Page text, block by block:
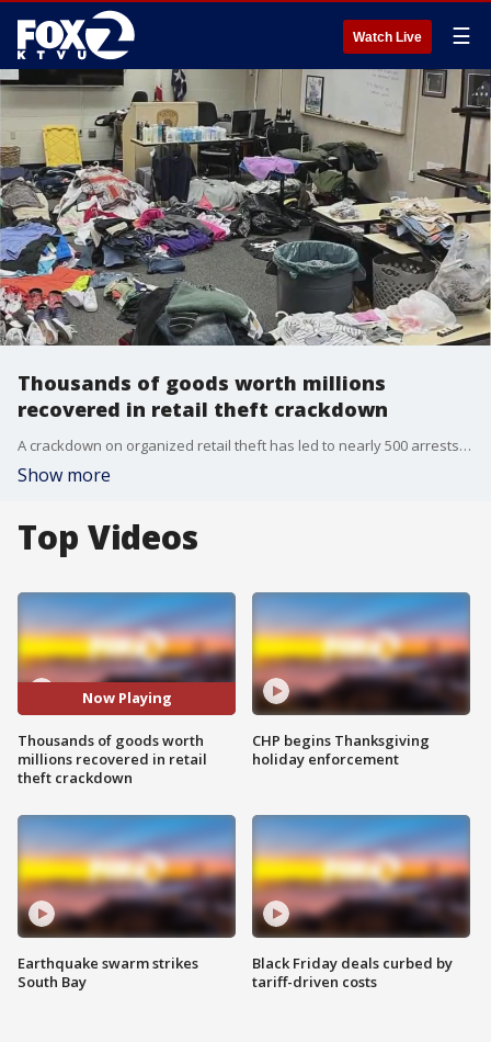
Watch Live ☰
Thousands of goods worth millions
recovered in retail theft crackdown
A crackdown on organized retail theft has led to nearly 500 arrests, according to a state task force.
Show more
Top Videos
Now Playing
Thousands of goods worth
millions recovered in retail
theft crackdown
Earthquake swarm strikes
South Bay
CHP begins Thanksgiving
holiday enforcement
Black Friday deals curbed by
tariff-driven costs